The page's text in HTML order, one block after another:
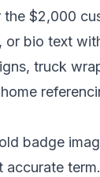
$2,000
or bio text
truck
badge